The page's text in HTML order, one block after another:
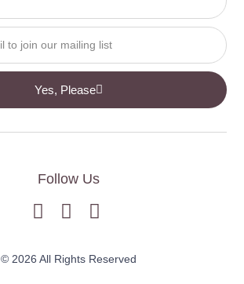
Yes, Please
Follow Us
© 2026 All Rights Reserved